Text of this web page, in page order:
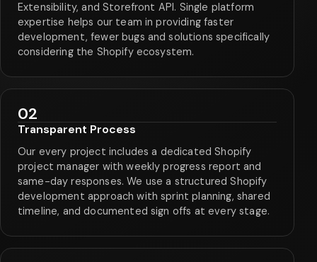
Extensibility, and Storefront API. Single platform
expertise helps our team in providing faster
development, fewer bugs and solutions specifically
considering the Shopify ecosystem.
02
Transparent Process
Our every project includes a dedicated Shopify
project manager with weekly progress report and
same-day responses. We use a structured Shopify
development approach with sprint planning, shared
timeline, and documented sign offs at every stage.